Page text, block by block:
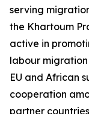
serving
the Khartoum
active in
labour
EU and African
cooperation
partner